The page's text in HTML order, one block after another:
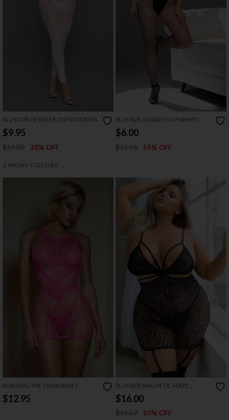
ALL YOUR DESIRES BODYSTOCKING
$9.95
$14.00 30% OFF
1 MORE COLORS →
PLUS SIZE ADORE YOU FISHNET
BODYSTOCKING
$6.00
$13.95 55% OFF
BUILDING THE TENSION NET
CHEMISE
$12.95
PLUS SIZE MAGNETIC MAZE
CHEMISE SET
$16.00
$19.57 20% OFF